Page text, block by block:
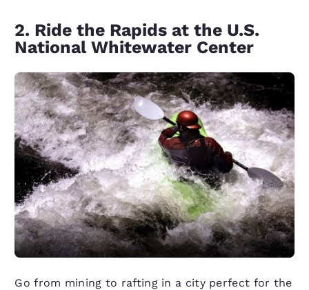
2. Ride the Rapids at the U.S.
National Whitewater Center
Go from mining to rafting in a city perfect for the